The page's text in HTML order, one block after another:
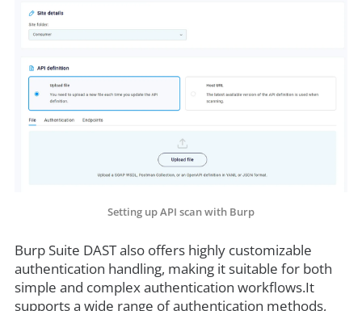
Setting up API scan with Burp
Burp Suite DAST also offers highly customizable
authentication handling, making it suitable for both
simple and complex authentication workflows.It
supports a wide range of authentication methods,